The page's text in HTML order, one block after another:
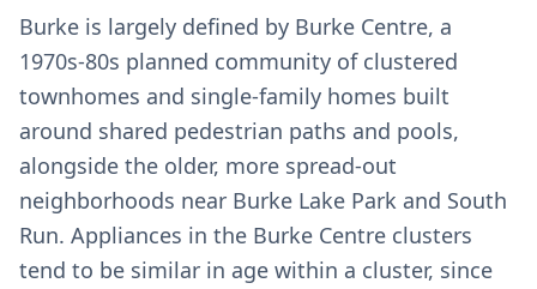
Burke is largely defined by Burke Centre, a
1970s-80s planned community of clustered
townhomes and single-family homes built
around shared pedestrian paths and pools,
alongside the older, more spread-out
neighborhoods near Burke Lake Park and South
Run. Appliances in the Burke Centre clusters
tend to be similar in age within a cluster, since